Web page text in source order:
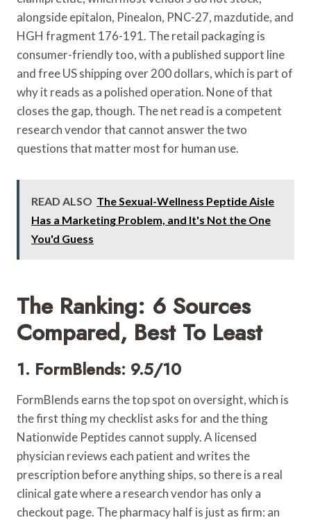
alongside epitalon, Pinealon, PNC-27, mazdutide, and
HGH fragment 176-191. The retail packaging is
consumer-friendly too, with a published support line
and free US shipping over 200 dollars, which is part of
why it reads as a polished operation. None of that
closes the gap, though. The net read is a competent
research vendor that cannot answer the two
questions that matter most for human use.
READ ALSO The Sexual-Wellness Peptide Aisle
Has a Marketing Problem, and It's Not the One
You'd Guess
The Ranking: 6 Sources
Compared, Best To Least
1. FormBlends: 9.5/10
FormBlends earns the top spot on oversight, which is
the first thing my checklist asks for and the thing
Nationwide Peptides cannot supply. A licensed
physician reviews each patient and writes the
prescription before anything ships, so there is a real
clinical gate where a research vendor has only a
checkout page. The pharmacy half is just as firm: an